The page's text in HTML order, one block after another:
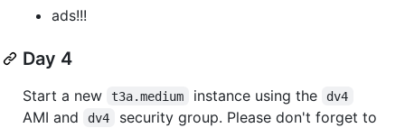
ads!!!
Day 4
Start a new t3a.medium instance using the dv4
AMI and dv4
security group. Please don't forget to